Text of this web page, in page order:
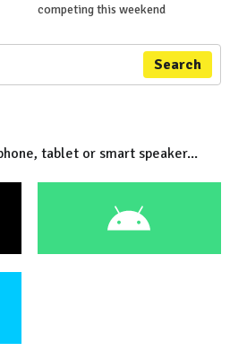
competing this weekend
Search
tablet or smart speaker...